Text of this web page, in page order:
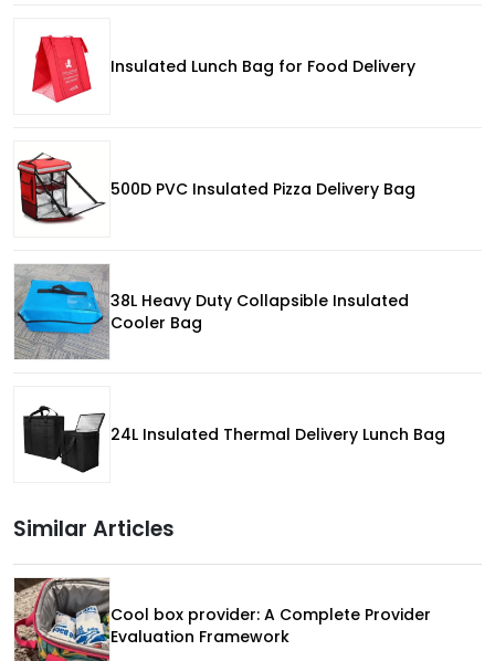
Insulated Lunch Bag for Food Delivery
500D PVC Insulated Pizza Delivery Bag
38L Heavy Duty Collapsible Insulated
Cooler Bag
24L Insulated Thermal Delivery Lunch Bag
Similar Articles
Cool box provider: A Complete Provider
Evaluation Framework